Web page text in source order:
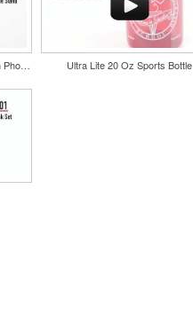
Wireless Charging Mousepad with Phone Stand Ultra Lite 20 Oz Sports Bottle